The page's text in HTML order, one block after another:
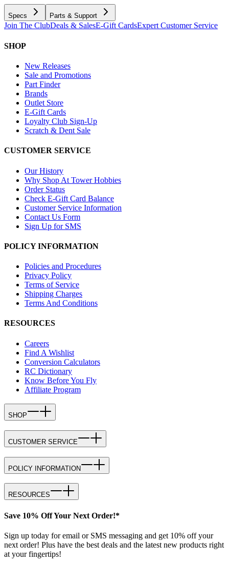
Specs Parts & Support
Join The ClubDeals & SalesE-Gift CardsExpert Customer Service
SHOP
New Releases
Sale and Promotions
Part Finder
Brands
Outlet Store
E-Gift Cards
Loyalty Club Sign-Up
Scratch & Dent Sale
CUSTOMER SERVICE
Our History
Why Shop At Tower Hobbies
Order Status
Check E-Gift Card Balance
Customer Service Information
Contact Us Form
Sign Up for SMS
POLICY INFORMATION
Policies and Procedures
Privacy Policy
Terms of Service
Shipping Charges
Terms And Conditions
RESOURCES
Careers
Find A Wishlist
Conversion Calculators
RC Dictionary
Know Before You Fly
Affiliate Program
SHOP
CUSTOMER SERVICE
POLICY INFORMATION
RESOURCES
Save 10% Off Your Next Order!*
Sign up today for email or SMS messaging and get 10% off your
next order! Plus have the best deals and the latest new products right
at your fingertips!